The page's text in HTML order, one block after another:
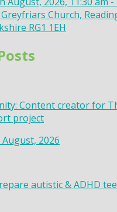
Church,
RG1 1EH
Content creator for
project
2026
autistic & ADHD